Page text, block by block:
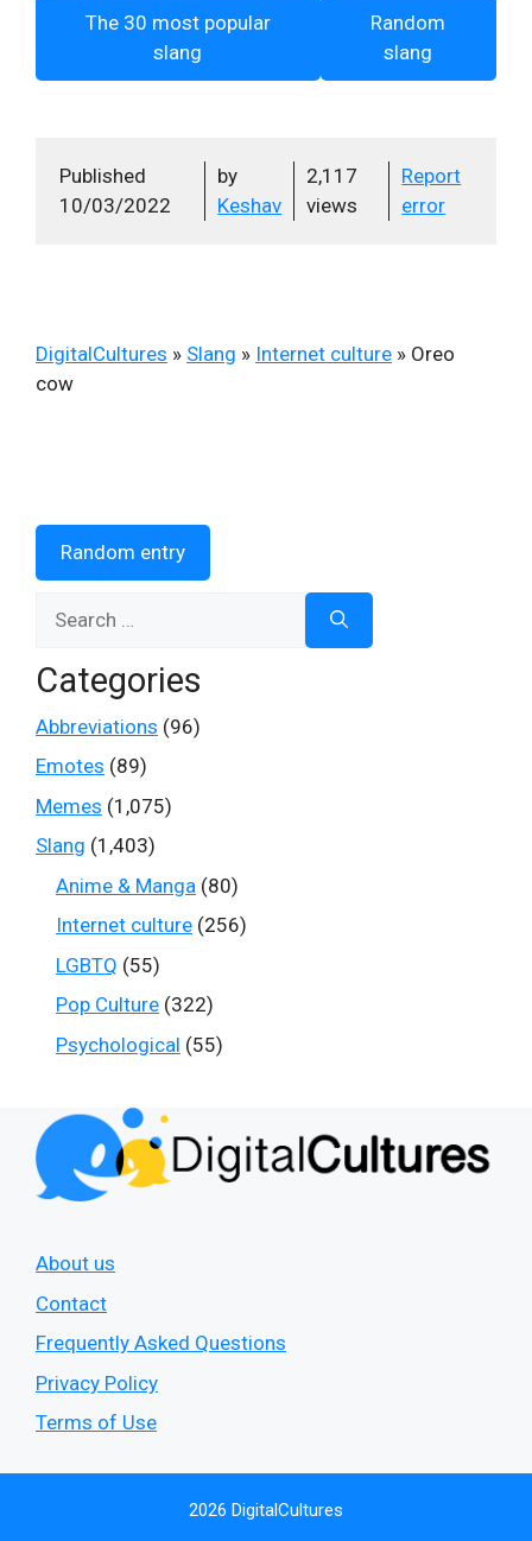
The 30 most popular
slang
Random
slang
Published
10/03/2022
by
Keshav
2,117
views
Report
error
DigitalCultures » Slang » Internet culture » Oreo
cow
Random entry
for:
Categories
Abbreviations (96)
Emotes (89)
Memes (1,075)
Slang (1,403)
Anime & Manga (80)
Internet culture (256)
LGBTQ (55)
Pop Culture (322)
Psychological (55)
About us
Contact
Frequently Asked Questions
Privacy Policy
Terms of Use
2026 DigitalCultures